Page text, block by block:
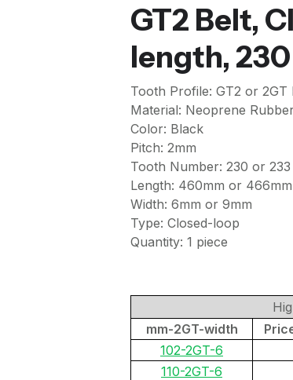
GT2 Belt,
length,
Tooth Profile: GT2 or 2GT
Material: Neoprene
Color: Black
Pitch: 2mm
Tooth Number: 230 or 233
Length: 460mm or 466mm
Width: 6mm or 9mm
Type: Closed-loop
Quantity: 1 piece
mm-2GT-width
102-2GT-6
110-2GT-6